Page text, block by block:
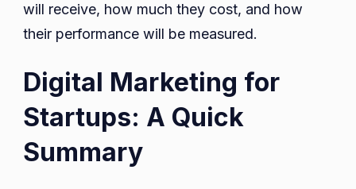
will receive, how much they cost, and how
their performance will be measured.
Digital Marketing for
Startups: A Quick
Summary